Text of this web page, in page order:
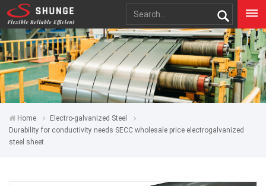
Home
Electro-galvanized Steel
Durability for conductivity needs SECC wholesale price electrogalvanized
steel sheet